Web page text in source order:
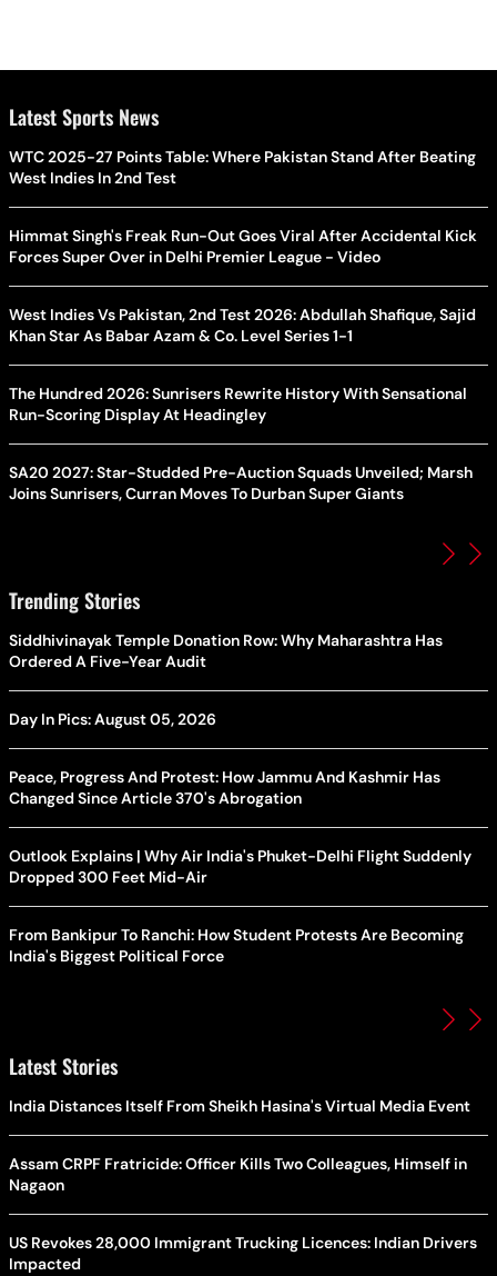
Latest Sports News
WTC 2025-27 Points Table: Where Pakistan Stand After Beating
West Indies In 2nd Test
Himmat Singh's Freak Run-Out Goes Viral After Accidental Kick
Forces Super Over in Delhi Premier League - Video
West Indies Vs Pakistan, 2nd Test 2026: Abdullah Shafique, Sajid
Khan Star As Babar Azam & Co. Level Series 1-1
The Hundred 2026: Sunrisers Rewrite History With Sensational
Run-Scoring Display At Headingley
SA20 2027: Star-Studded Pre-Auction Squads Unveiled; Marsh
Joins Sunrisers, Curran Moves To Durban Super Giants
Trending Stories
Siddhivinayak Temple Donation Row: Why Maharashtra Has
Ordered A Five-Year Audit
Day In Pics: August 05, 2026
Peace, Progress And Protest: How Jammu And Kashmir Has
Changed Since Article 370's Abrogation
Outlook Explains | Why Air India's Phuket-Delhi Flight Suddenly
Dropped 300 Feet Mid-Air
From Bankipur To Ranchi: How Student Protests Are Becoming
India's Biggest Political Force
Latest Stories
India Distances Itself From Sheikh Hasina's Virtual Media Event
Assam CRPF Fratricide: Officer Kills Two Colleagues, Himself in
Nagaon
US Revokes 28,000 Immigrant Trucking Licences: Indian Drivers
Impacted